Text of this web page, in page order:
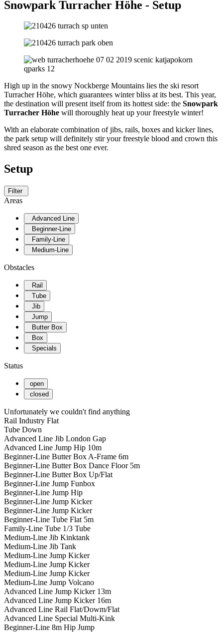
Snowpark Turracher Höhe - Setup
High up in the snowy Nockberge Mountains lies the ski resort
Turracher Höhe, which guarantees winter bliss at its best. This year,
the destination will present itself from its hottest side: the Snowpark
Turracher Höhe will thoroughly heat up your freestyle winter!
With an elaborate combination of jibs, rails, boxes and kicker lines,
the park setup will definitely stir your freestyle blood and crown this
shred season as the best one ever.
Setup
Filter
Areas
Advanced Line
Beginner-Line
Family-Line
Medium-Line
Obstacles
Rail
Tube
Jib
Jump
Butter Box
Box
Specials
Status
open
closed
Unfortunately we couldn't find anything
Rail Industry Flat
Tube Down
Advanced Line Jib London Gap
Advanced Line Jump Hip 10m
Beginner-Line Butter Box A-Frame 6m
Beginner-Line Butter Box Dance Floor 5m
Beginner-Line Butter Box Up/Flat
Beginner-Line Jump Funbox
Beginner-Line Jump Hip
Beginner-Line Jump Kicker
Beginner-Line Jump Kicker
Beginner-Line Tube Flat 5m
Family-Line Tube 1/3 Tube
Medium-Line Jib Kinktank
Medium-Line Jib Tank
Medium-Line Jump Kicker
Medium-Line Jump Kicker
Medium-Line Jump Kicker
Medium-Line Jump Volcano
Advanced Line Jump Kicker 13m
Advanced Line Jump Kicker 16m
Advanced Line Rail Flat/Dowm/Flat
Advanced Line Special Multi-Kink
Beginner-Line 8m Hip Jump